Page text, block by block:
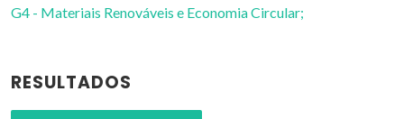
G4 - Materiais Renováveis e Economia Circular;
RESULTADOS